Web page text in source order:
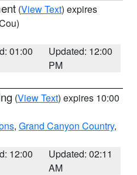
(View Text) expires
01:00
Updated: 12:00
PM
(View Text) expires 10:00
, Grand Canyon Country,
12:00
Updated: 02:11
AM